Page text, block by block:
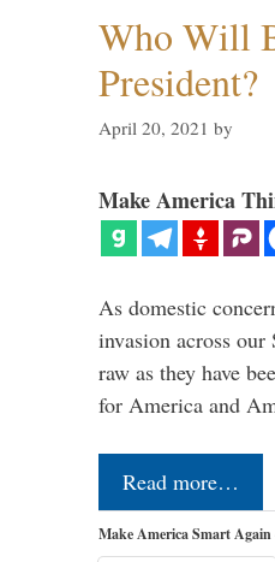
Who Will
President?
April 20, 2021 by
Make America
As domestic
invasion across our
raw as they have
for America and
Read more…
Make America Smart